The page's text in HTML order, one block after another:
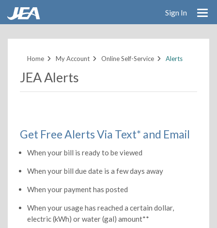
Sign In
Home My Account Online Self-Service Alerts
JEA Alerts
Get Free Alerts Via Text* and Email
When your bill is ready to be viewed
When your bill due date is a few days away
When your payment has posted
When your usage has reached a certain dollar,
electric (kWh) or water (gal) amount**